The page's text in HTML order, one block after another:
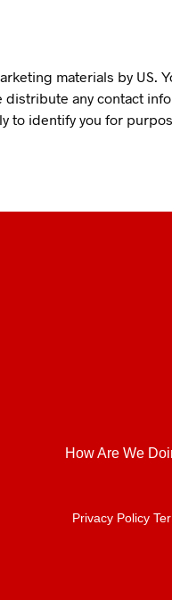
materials by US.
distribute any contact
identify you for
How Are We
Privacy Policy